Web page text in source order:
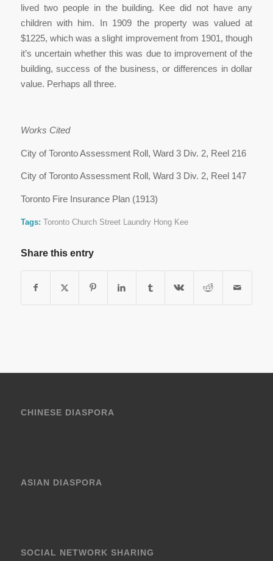
lived two people in the building. Kee did not have any
children with him. In 1909 the property was valued at
$1225, which was a slight improvement from 1901, though
it’s uncertain whether this was due to improvement of the
building, success of the business, or differences in dollar
value. Perhaps all three.
Works Cited
City of Toronto Assessment Roll, Ward 3 Div. 2, Reel 216
City of Toronto Assessment Roll, Ward 3 Div. 2, Reel 147
Toronto Fire Insurance Plan (1913)
Tags: Toronto Church Street Laundry Hong Kee
Share this entry
CHINESE DIASPORA
ASIAN DIASPORA
SOCIAL NETWORK SHARING